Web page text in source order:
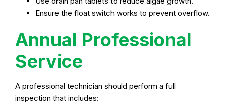
Ensure the float switch works to prevent overflow.
Annual Professional
Service
A professional technician should perform a full
inspection that includes: